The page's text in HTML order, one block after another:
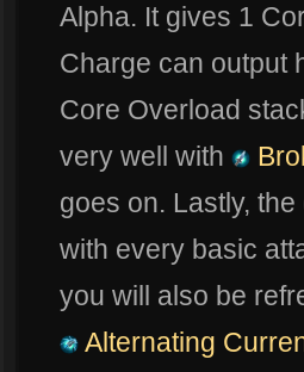
Alpha. It gives 1
Charge can output
Core Overload
very well with
goes on. Lastly,
with every basic
you will also be
Alternating